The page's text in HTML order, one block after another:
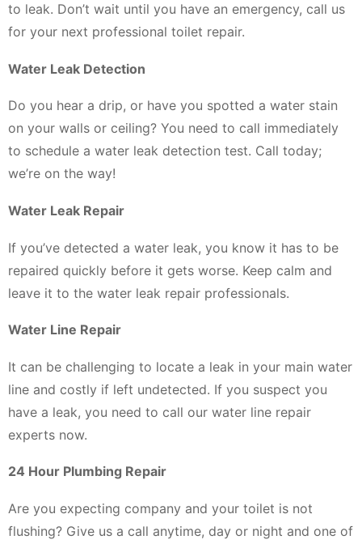
to leak. Don’t wait until you have an emergency, call us
for your next professional toilet repair.
Water Leak Detection
Do you hear a drip, or have you spotted a water stain
on your walls or ceiling? You need to call immediately
to schedule a water leak detection test. Call today;
we’re on the way!
Water Leak Repair
If you’ve detected a water leak, you know it has to be
repaired quickly before it gets worse. Keep calm and
leave it to the water leak repair professionals.
Water Line Repair
It can be challenging to locate a leak in your main water
line and costly if left undetected. If you suspect you
have a leak, you need to call our water line repair
experts now.
24 Hour Plumbing Repair
Are you expecting company and your toilet is not
flushing? Give us a call anytime, day or night and one of